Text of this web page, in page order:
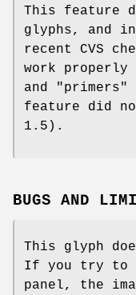
This feature
glyphs, and
recent CVS
work
and
feature did
1.5).
BUGS AND
This glyph
If you try to
panel, the